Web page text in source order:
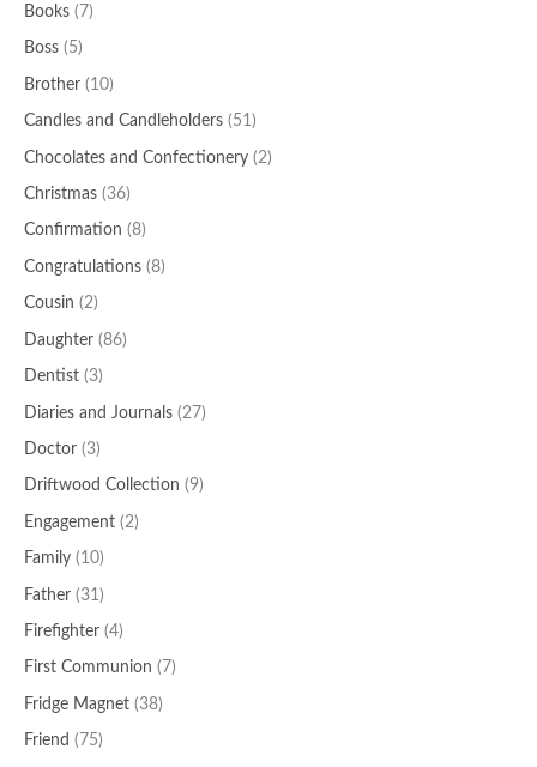
Books (7)
Boss (5)
Brother (10)
Candles and Candleholders (51)
Chocolates and Confectionery (2)
Christmas (36)
Confirmation (8)
Congratulations (8)
Cousin (2)
Daughter (86)
Dentist (3)
Diaries and Journals (27)
Doctor (3)
Driftwood Collection (9)
Engagement (2)
Family (10)
Father (31)
Firefighter (4)
First Communion (7)
Fridge Magnet (38)
Friend (75)